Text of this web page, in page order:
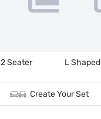
2 Seater L Shaped
Create Your Set